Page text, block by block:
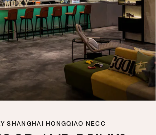
SHANGHAI HONGQIAO NECC